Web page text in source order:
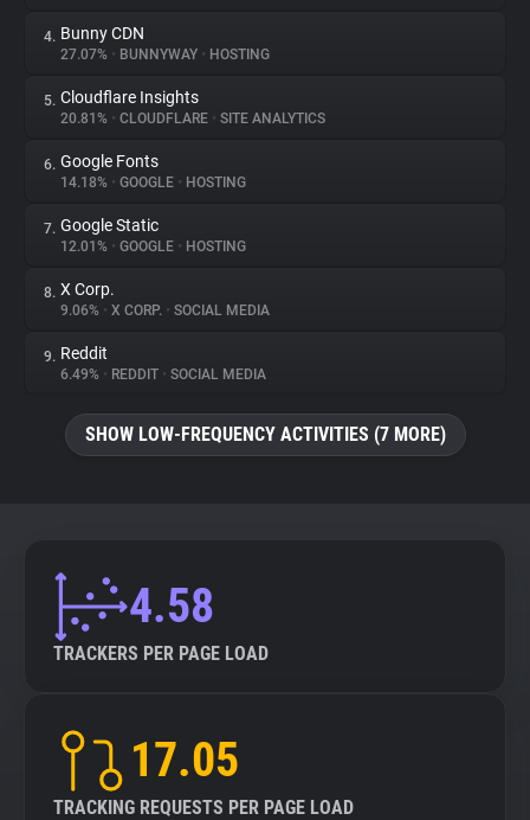
Trackers
Websites
Explorer
Tracking Reach
4. Bunny CDN
27.07% • BUNNYWAY • HOSTING
5. Cloudflare Insights
20.81% • CLOUDFLARE • SITE ANALYTICS
6. Google Fonts
14.18% • GOOGLE • HOSTING
7. Google Static
12.01% • GOOGLE • HOSTING
8. X Corp.
9.06% • X CORP. • SOCIAL MEDIA
9. Reddit
6.49% • REDDIT • SOCIAL MEDIA
SHOW LOW-FREQUENCY ACTIVITIES (7 MORE)
4.58
TRACKERS PER PAGE LOAD
17.05
TRACKING REQUESTS PER PAGE LOAD